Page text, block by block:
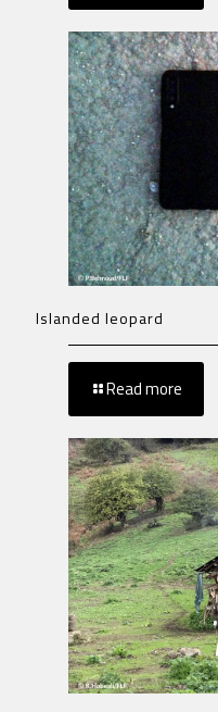
Islanded leopard
Read more